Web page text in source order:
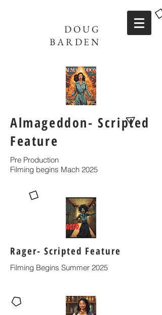
DOUG
BARDEN
Almageddon- Scripted
Feature
Pre Production
Filming begins Mach 2025
Rager- Scripted Feature
Filming Begins Summer 2025